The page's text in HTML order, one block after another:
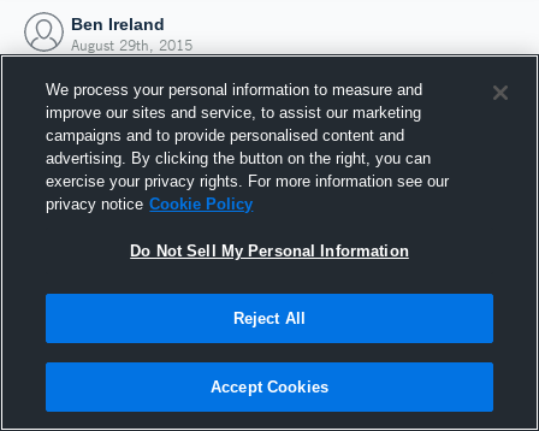
Ben Ireland
August 29th, 2015
Joined Hudl
29 August 2015
We process your personal information to measure and
improve our sites and service, to assist our marketing
campaigns and to provide personalised content and
advertising. By clicking the button on the right, you can
exercise your privacy rights. For more information see our
privacy notice Cookie Policy
Do Not Sell My Personal Information
Reject All
Accept Cookies